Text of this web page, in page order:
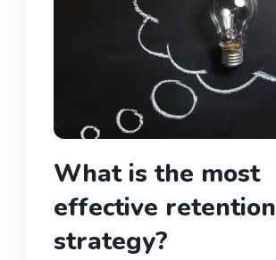
What is the most
effective retention
strategy?